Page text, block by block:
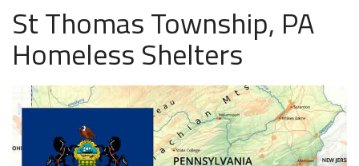
St Thomas Township, PA
Homeless Shelters